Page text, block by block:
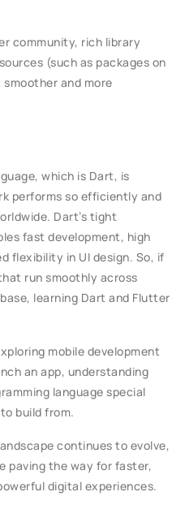
community, rich library
(such as packages on
and more
which is Dart, is
performs so efficiently and
Dart’s tight
fast development, high
flexibility in UI design. So, if
run smoothly across
learning Dart and Flutter
mobile development
an app, understanding
language special
build from.
continues to evolve,
paving the way for faster,
digital experiences.